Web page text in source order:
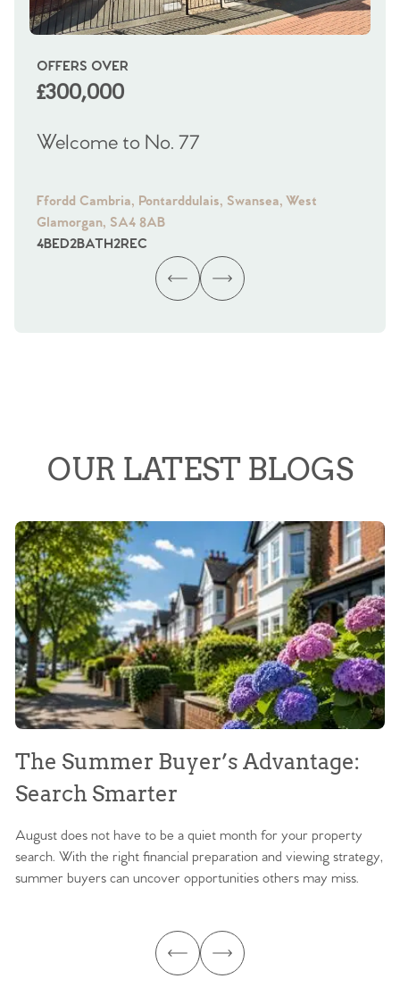
OFFERS OVER
£300,000
Welcome to No. 77
Ffordd Cambria, Pontarddulais, Swansea, West
Glamorgan, SA4 8AB
4BED2BATH2REC
OUR LATEST BLOGS
The Summer Buyer’s Advantage:
Search Smarter
August does not have to be a quiet month for your property
search. With the right financial preparation and viewing strategy,
summer buyers can uncover opportunities others may miss.